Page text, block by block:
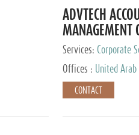
ADVTECH
MANAGEMENT
FZCO
Services: Corporate
Offices :
United
CONTACT